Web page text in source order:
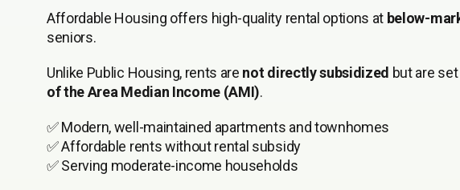
Affordable Housing offers high-quality rental options at below-
seniors.
Unlike Public Housing, rents are not directly subsidized but are
of the Area Median Income (AMI).
✅ Modern, well-maintained apartments and townhomes
✅ Affordable rents without rental subsidy
✅ Serving moderate-income households